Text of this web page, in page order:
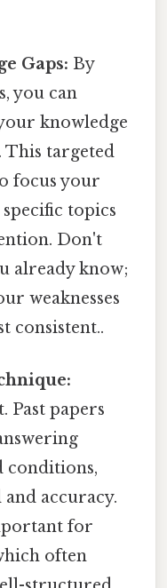
Gaps: By
you can
knowledge
This targeted
focus your
topics
Don't
already know;
weaknesses
consistent..
Past papers
conditions,
accuracy.
for
often